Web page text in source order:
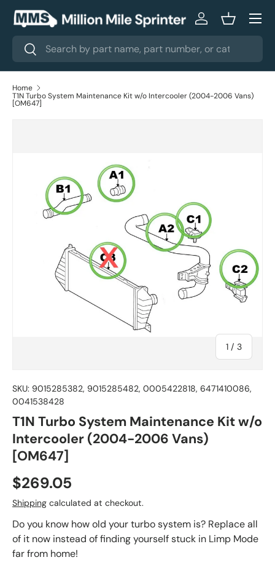
Skip to content
Search
Search
Log inBasket
Menu
Home
T1N Turbo System Maintenance Kit w/o Intercooler (2004-2006 Vans)
[OM647]
1 / of
3
SKU: 9015285382, 9015285482, 0005422818, 6471410086,
0041538428
T1N Turbo System Maintenance Kit w/o
Intercooler (2004-2006 Vans)
[OM647]
$269.05
Shipping calculated at checkout.
Do you know how old your turbo system is? Replace all
of it now instead of finding yourself stuck in Limp Mode
far from home!